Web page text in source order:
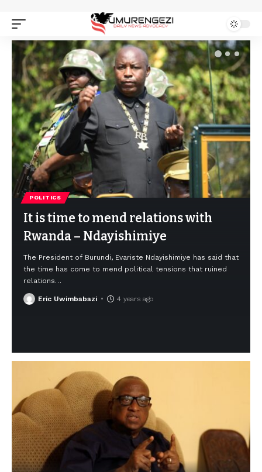
POLITICS
It is time to mend relations with
Rwanda – Ndayishimiye
The President of Burundi, Evariste Ndayishimiye has said that
the time has come to mend political tensions that ruined
relations…
Eric Uwimbabazi 4 years ago